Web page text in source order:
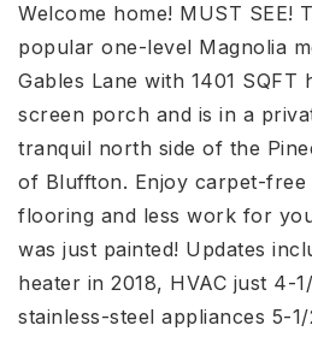
Welcome home! MUST SEE!
popular one-level Magnolia
Gables Lane with 1401 SQFT
screen porch and is in a
tranquil north side of the
of Bluffton. Enjoy carpet-
flooring and less work for
was just painted! Updates
heater in 2018, HVAC just 4-
stainless-steel appliances 5-